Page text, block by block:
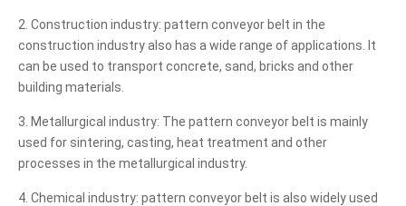
2. Construction industry: pattern conveyor belt in the
construction industry also has a wide range of applications. It
can be used to transport concrete, sand, bricks and other
building materials.
3. Metallurgical industry: The pattern conveyor belt is mainly
used for sintering, casting, heat treatment and other
processes in the metallurgical industry.
4. Chemical industry: pattern conveyor belt is also widely used